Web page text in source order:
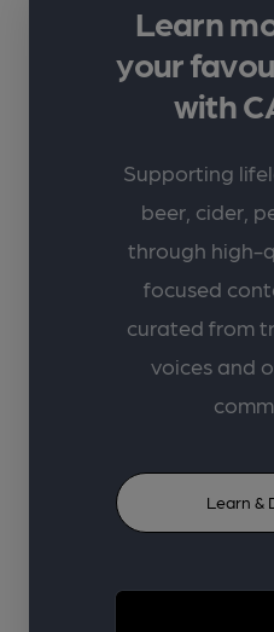
Learn
your
with
Supporting
beer, cider,
through high-
focused
curated from
voices and
Learn &